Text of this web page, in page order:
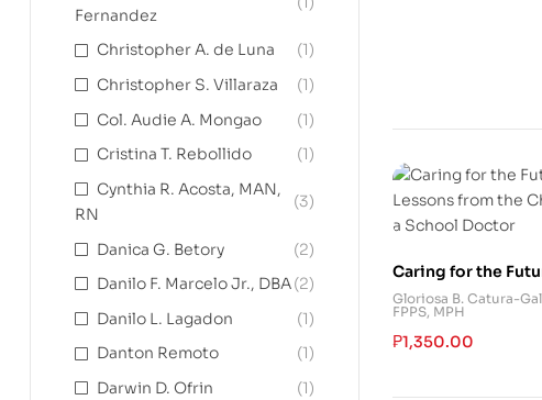
Caring for the
Lessons from the
of a School Doctor
Gloriosa B. Catura-
FPPS, MPH
₱1,350.00
Fernandez
Christopher A. de Luna
(1)
Christopher S. Villaraza
(1)
Col. Audie A. Mongao
(1)
Cristina T. Rebollido
(1)
Cynthia R. Acosta, MAN,
RN
(3)
Danica G. Betory
(2)
Danilo F. Marcelo Jr., DBA(2)
Danilo L. Lagadon
(1)
Danton Remoto
(1)
Darwin D. Ofrin
(1)